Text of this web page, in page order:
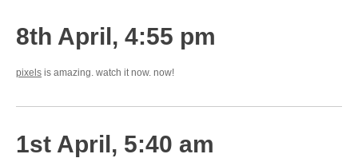
8th April, 4:55 pm
pixels is amazing. watch it now. now!
1st April, 5:40 am